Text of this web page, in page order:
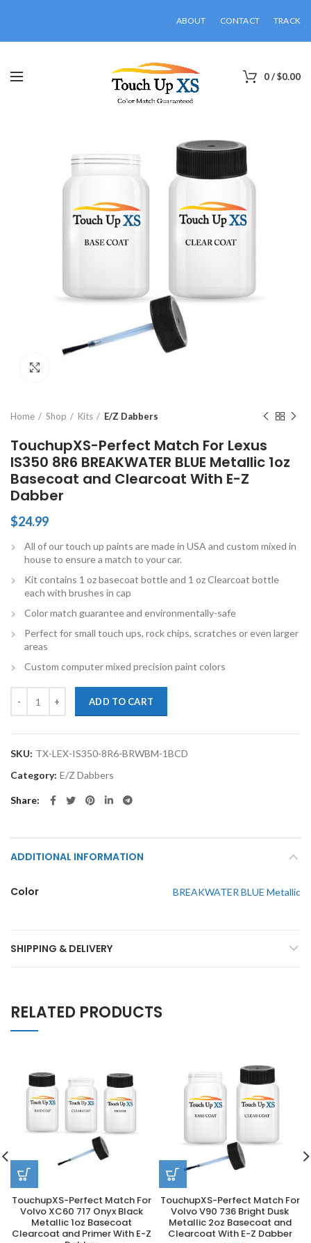
ABOUT CONTACT TRACK
0/$0.00
Home Shop Kits E/Z Dabbers
TouchupXS-Perfect Match For Lexus
IS350 8R6 BREAKWATER BLUE Metallic 1oz
Basecoat and Clearcoat With E-Z
Dabber
$24.99
All of our touch up paints are made in USA and custom mixed in
house to ensure a match to your car.
Kit contains 1 oz basecoat bottle and 1 oz Clearcoat bottle
each with brushes in cap
Color match guarantee and environmentally-safe
Perfect for small touch ups, rock chips, scratches or even larger
areas
Custom computer mixed precision paint colors
ADD TO CART
SKU: TX-LEX-IS350-8R6-BRWBM-1BCD
Category: E/Z Dabbers
Share
ADDITIONAL INFORMATION
Color BREAKWATER BLUE Metallic
SHIPPING & DELIVERY
RELATED PRODUCTS
TouchupXS-Perfect Match For
Volvo XC60 717 Onyx Black
Metallic 1oz Basecoat
Clearcoat and Primer With E-Z
TouchupXS-Perfect Match For
Volvo V90 736 Bright Dusk
Metallic 2oz Basecoat and
Clearcoat With E-Z Dabber